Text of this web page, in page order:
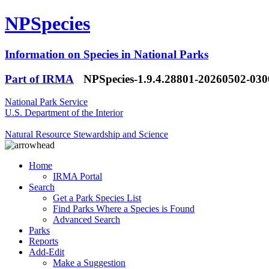
NPSpecies
Information on Species in National Parks
Part of IRMA
NPSpecies-1.9.4.28801-20260502-
National Park Service
U.S. Department of the Interior
Natural Resource Stewardship and Science
Home
IRMA Portal
Search
Get a Park Species List
Find Parks Where a Species is Found
Advanced Search
Parks
Reports
Add-Edit
Make a Suggestion